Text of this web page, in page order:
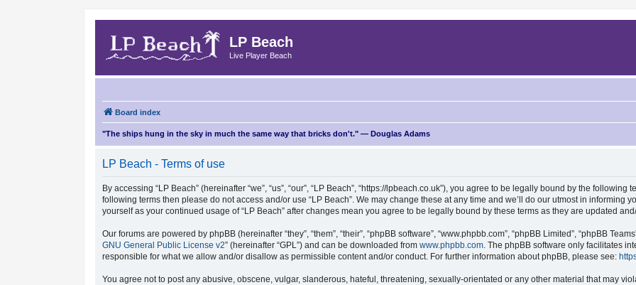
LP Beach
Live Player Beach
Board index
"The ships hung in the sky in much the same way that bricks don't." — Douglas Adams
LP Beach - Terms of use
By accessing “LP Beach” (hereinafter “we”, “us”, “our”, “LP Beach”, “https://lpbeach.co.uk”), you agree to be legally bound by the
following terms then please do not access and/or use “LP Beach”. We may change these at any time and we’ll do our utmost in informing
yourself as your continued usage of “LP Beach” after changes mean you agree to be legally bound by these terms as they are updated
Our forums are powered by phpBB (hereinafter “they”, “them”, “their”, “phpBB software”, “www.phpbb.com”, “phpBB Limited”, “phpBB
GNU General Public License v2” (hereinafter “GPL”) and can be downloaded fromwww.phpbb.com. The phpBB software only facilitates
responsible for what we allow and/or disallow as permissible content and/or conduct. For further information about phpBB, please see:
You agree not to post any abusive, obscene, vulgar, slanderous, hateful, threatening, sexually-orientated or any other material that may